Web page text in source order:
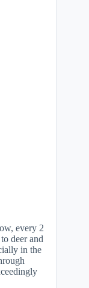
every 2
deer and
in the